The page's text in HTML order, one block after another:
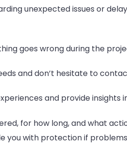
unexpected issues or
goes wrong during the
and don’t hesitate to
and provide insights
for how long, and what
you with protection if